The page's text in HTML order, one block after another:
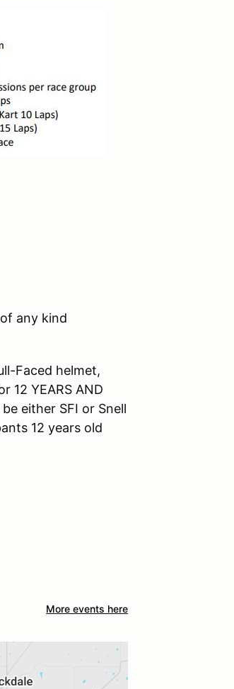
any kind
Faced helmet,
12 YEARS AND
either SFI or Snell
12 years old
More events here